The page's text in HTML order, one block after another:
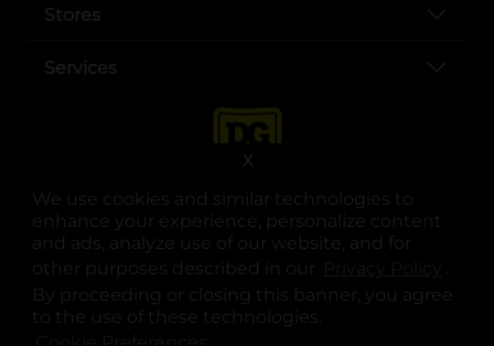
We use cookies and similar technologies to
enhance your experience, personalize content
and ads, analyze use of our website, and for
other purposes described in our
.
By proceeding or closing this banner, you agree
to the use of these technologies.
X
Stores
Services
opens in a new tab
opens in a new tab
opens in a new tab
opens in a new tab
opens in a new tab
opens in a new tab
© Copyright 2025. Dollar General Corporation. All rights reserved.